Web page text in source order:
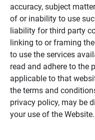
accuracy, subject
of or inability to use
liability for third party
linking to or framing
to use the services
read and adhere to the
applicable to that
the terms and
privacy policy, may be
your use of the Website.